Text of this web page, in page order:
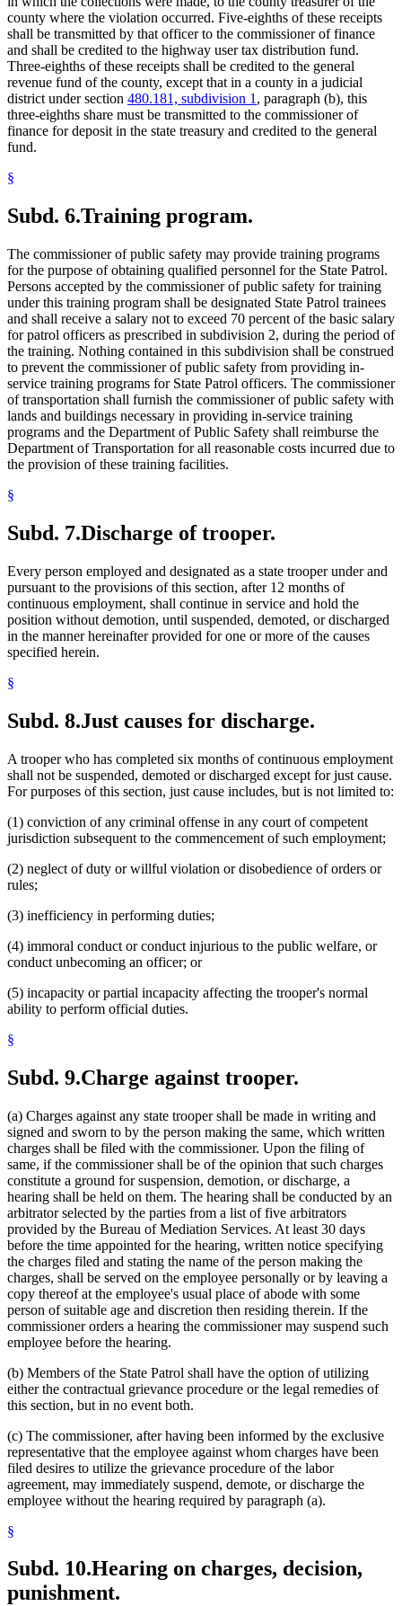
county where the violation occurred. Five-eighths of these receipts
shall be transmitted by that officer to the commissioner of finance
and shall be credited to the highway user tax distribution fund.
Three-eighths of these receipts shall be credited to the general
revenue fund of the county, except that in a county in a judicial
district under section 480.181, subdivision 1 , paragraph (b), this
three-eighths share must be transmitted to the commissioner of
finance for deposit in the state treasury and credited to the general
fund.
§
Subd. 6.Training program.
The commissioner of public safety may provide training programs
for the purpose of obtaining qualified personnel for the State Patrol.
Persons accepted by the commissioner of public safety for training
under this training program shall be designated State Patrol trainees
and shall receive a salary not to exceed 70 percent of the basic salary
for patrol officers as prescribed in subdivision 2, during the period of
the training. Nothing contained in this subdivision shall be construed
to prevent the commissioner of public safety from providing in-
service training programs for State Patrol officers. The commissioner
of transportation shall furnish the commissioner of public safety with
lands and buildings necessary in providing in-service training
programs and the Department of Public Safety shall reimburse the
Department of Transportation for all reasonable costs incurred due to
the provision of these training facilities.
§
Subd. 7.Discharge of trooper.
Every person employed and designated as a state trooper under and
pursuant to the provisions of this section, after 12 months of
continuous employment, shall continue in service and hold the
position without demotion, until suspended, demoted, or discharged
in the manner hereinafter provided for one or more of the causes
specified herein.
§
Subd. 8.Just causes for discharge.
A trooper who has completed six months of continuous employment
shall not be suspended, demoted or discharged except for just cause.
For purposes of this section, just cause includes, but is not limited to:
(1) conviction of any criminal offense in any court of competent
jurisdiction subsequent to the commencement of such employment;
(2) neglect of duty or willful violation or disobedience of orders or
rules;
(3) inefficiency in performing duties;
(4) immoral conduct or conduct injurious to the public welfare, or
conduct unbecoming an officer; or
(5) incapacity or partial incapacity affecting the trooper's normal
ability to perform official duties.
§
Subd. 9.Charge against trooper.
(a) Charges against any state trooper shall be made in writing and
signed and sworn to by the person making the same, which written
charges shall be filed with the commissioner. Upon the filing of
same, if the commissioner shall be of the opinion that such charges
constitute a ground for suspension, demotion, or discharge, a
hearing shall be held on them. The hearing shall be conducted by an
arbitrator selected by the parties from a list of five arbitrators
provided by the Bureau of Mediation Services. At least 30 days
before the time appointed for the hearing, written notice specifying
the charges filed and stating the name of the person making the
charges, shall be served on the employee personally or by leaving a
copy thereof at the employee's usual place of abode with some
person of suitable age and discretion then residing therein. If the
commissioner orders a hearing the commissioner may suspend such
employee before the hearing.
(b) Members of the State Patrol shall have the option of utilizing
either the contractual grievance procedure or the legal remedies of
this section, but in no event both.
(c) The commissioner, after having been informed by the exclusive
representative that the employee against whom charges have been
filed desires to utilize the grievance procedure of the labor
agreement, may immediately suspend, demote, or discharge the
employee without the hearing required by paragraph (a).
§
Subd. 10.Hearing on charges, decision,
punishment.